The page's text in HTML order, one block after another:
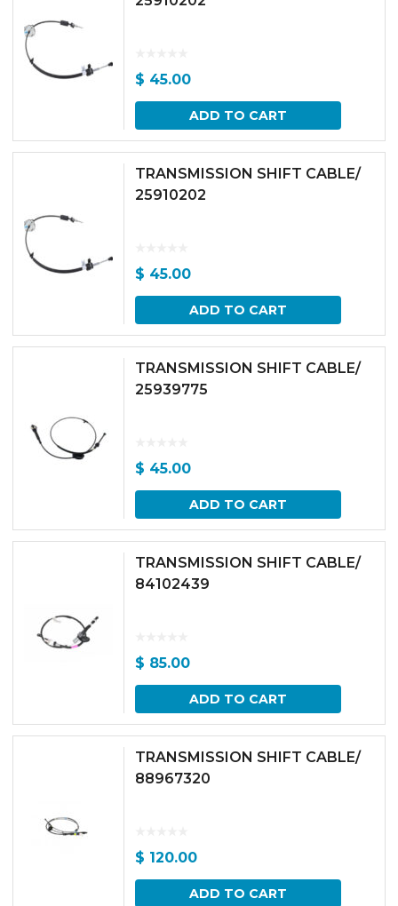
$ 45.00
ADD TO CART
TRANSMISSION SHIFT CABLE/
25910202
$ 45.00
ADD TO CART
TRANSMISSION SHIFT CABLE/
25939775
$ 45.00
ADD TO CART
TRANSMISSION SHIFT CABLE/
84102439
$ 85.00
ADD TO CART
TRANSMISSION SHIFT CABLE/
88967320
$ 120.00
ADD TO CART